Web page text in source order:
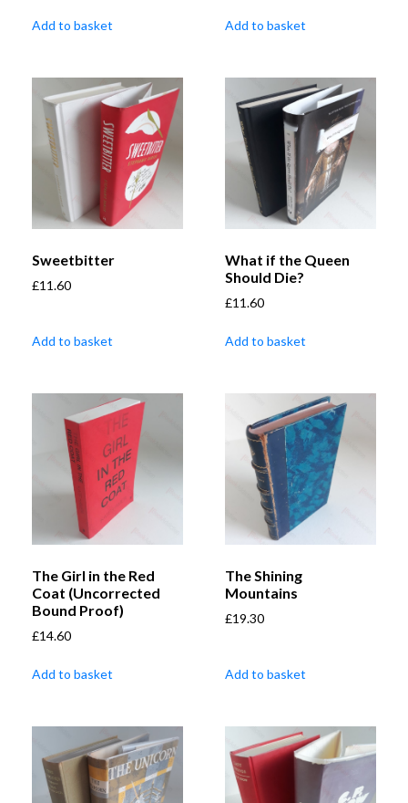
Add to basket Add to basket
Sweetbitter
£11.60
Add to basket
What if the Queen
Should Die?
£11.60
Add to basket
The Girl in the Red
Coat (Uncorrected
Bound Proof)
£14.60
Add to basket
The Shining
Mountains
£19.30
Add to basket